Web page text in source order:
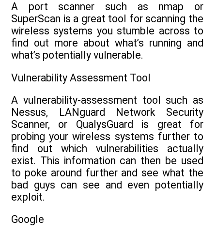
A port scanner such as nmap or
SuperScan is a great tool for scanning the
wireless systems you stumble across to
find out more about what’s running and
what’s potentially vulnerable.
Vulnerability Assessment Tool
A vulnerability-assessment tool such as
Nessus, LANguard Network Security
Scanner, or QualysGuard is great for
probing your wireless systems further to
find out which vulnerabilities actually
exist. This information can then be used
to poke around further and see what the
bad guys can see and even potentially
exploit.
Google